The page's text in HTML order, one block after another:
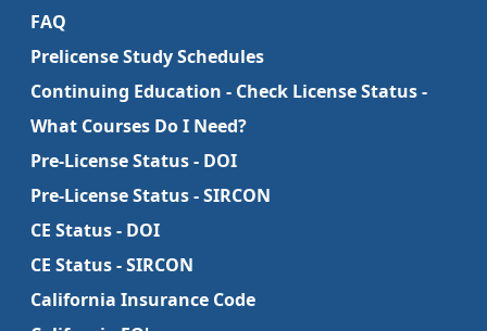
FAQ
Prelicense Study Schedules
Continuing Education - Check License Status -
What Courses Do I Need?
Pre-License Status - DOI
Pre-License Status - SIRCON
CE Status - DOI
CE Status - SIRCON
California Insurance Code